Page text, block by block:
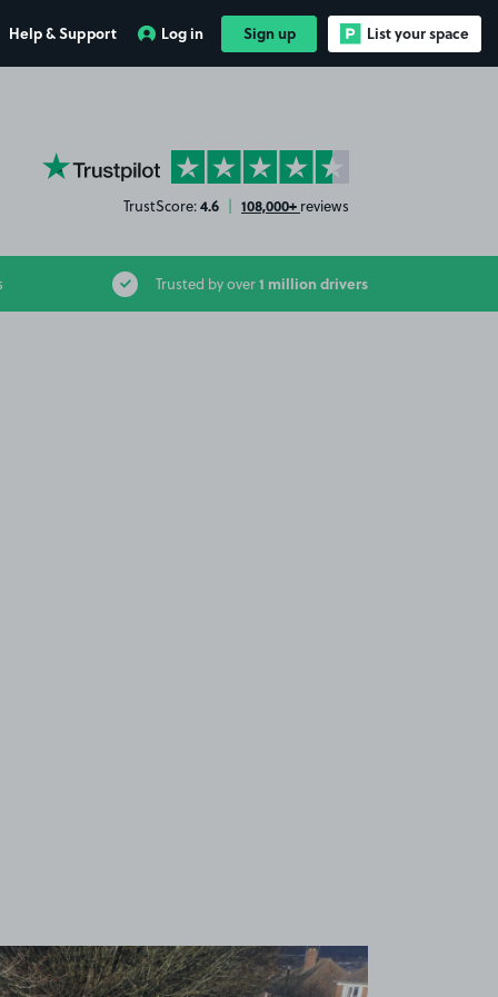
Help & Support Log in Sign up List your space
YourParkingSpace on Trustpilot
TrustScore:4.6 | 108,000+ reviews
Trusted by over1 million drivers
View image 1